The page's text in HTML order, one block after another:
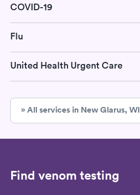
COVID-19
Flu
United Health Urgent Care
» All services in New Glarus, WI
Find venom testing